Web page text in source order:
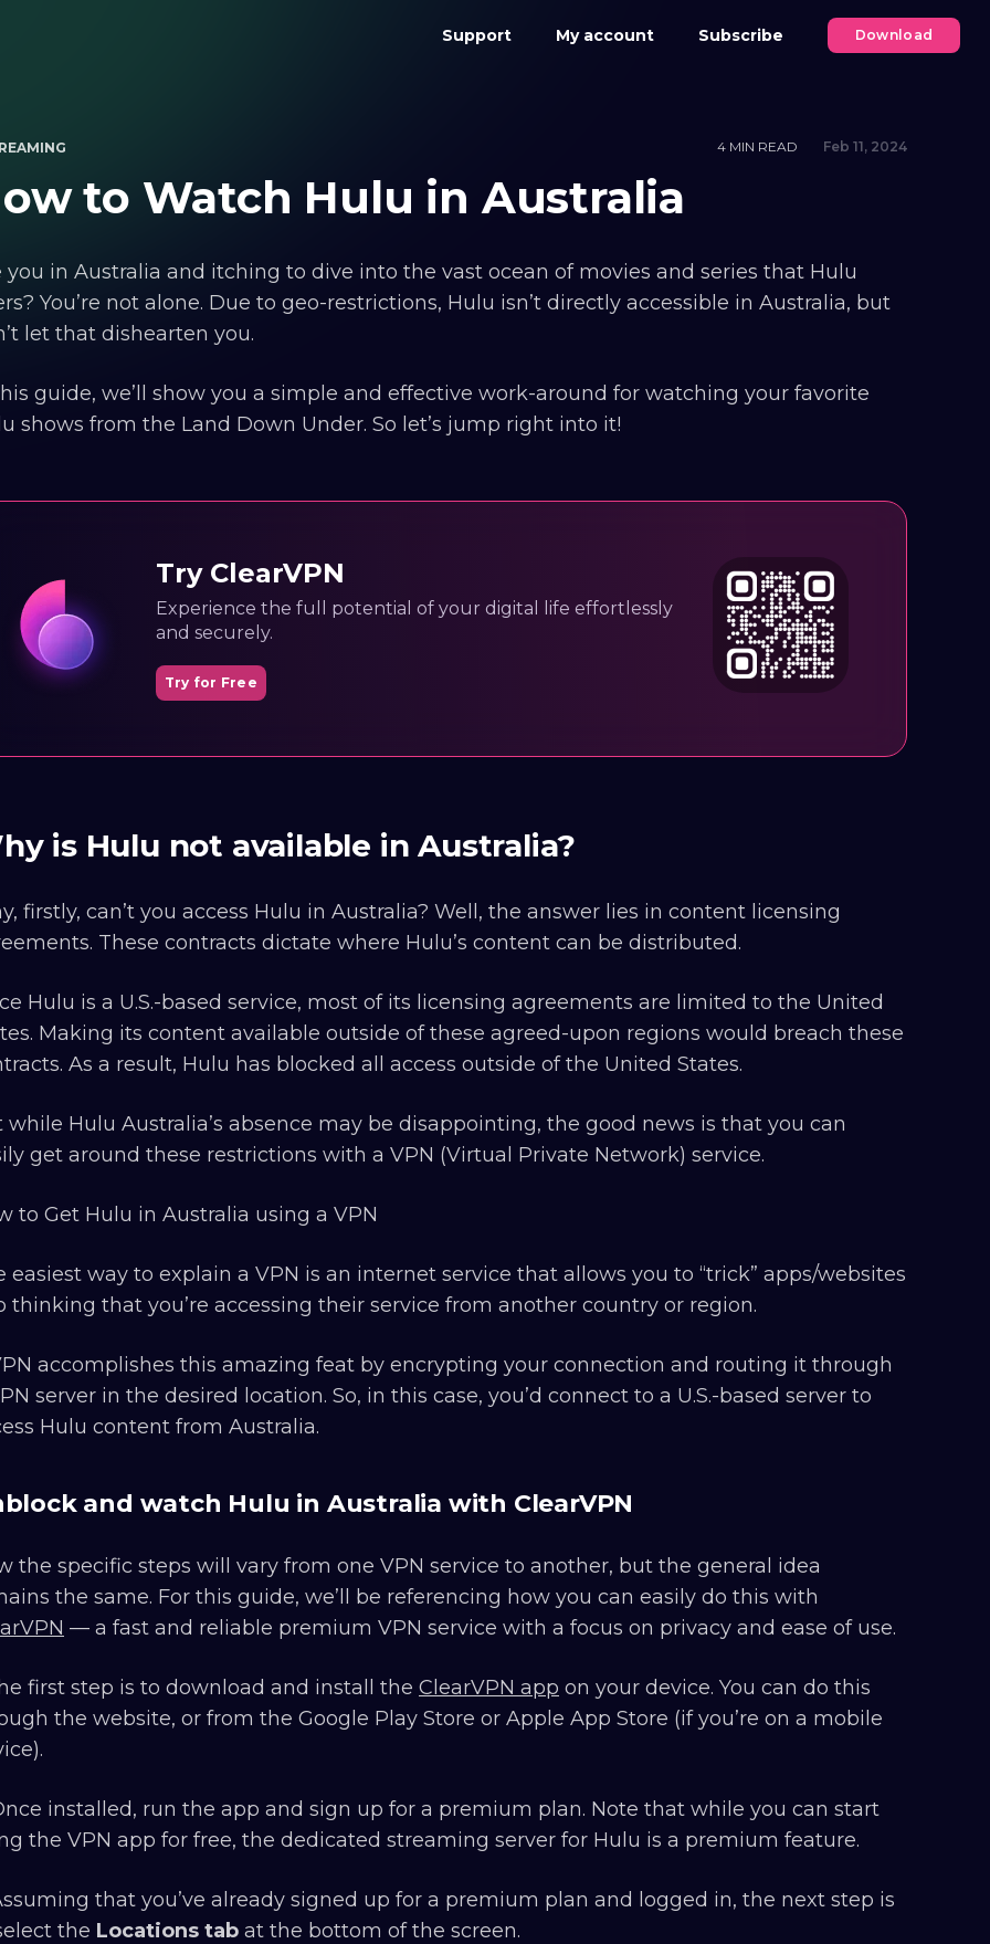
Support My account Subscribe Download
4 MIN READ Feb 11, 2024
to Watch Hulu in Australia
you in Australia and itching to dive into the vast ocean of movies and series that Hulu
You’re not alone. Due to geo-restrictions, Hulu isn’t directly accessible in Australia, but
let that dishearten you.
guide, we’ll show you a simple and effective work-around for watching your favorite
shows from the Land Down Under. So let’s jump right into it!
Try ClearVPN
Experience the full potential of your digital life effortlessly
and securely.
Try for Free
is Hulu not available in Australia?
firstly, can’t you access Hulu in Australia? Well, the answer lies in content licensing
These contracts dictate where Hulu’s content can be distributed.
Hulu is a U.S.-based service, most of its licensing agreements are limited to the United
Making its content available outside of these agreed-upon regions would breach these
As a result, Hulu has blocked all access outside of the United States.
while Hulu Australia’s absence may be disappointing, the good news is that you can
get around these restrictions with a VPN (Virtual Private Network) service.
to Get Hulu in Australia using a VPN
easiest way to explain a VPN is an internet service that allows you to “trick” apps/websites
thinking that you’re accessing their service from another country or region.
accomplishes this amazing feat by encrypting your connection and routing it through
server in the desired location. So, in this case, you’d connect to a U.S.-based server to
Hulu content from Australia.
and watch Hulu in Australia with ClearVPN
the specific steps will vary from one VPN service to another, but the general idea
the same. For this guide, we’ll be referencing how you can easily do this with
— a fast and reliable premium VPN service with a focus on privacy and ease of use.
first step is to download and install the ClearVPN app on your device. You can do this
the website, or from the Google Play Store or Apple App Store (if you’re on a mobile
installed, run the app and sign up for a premium plan. Note that while you can start
the VPN app for free, the dedicated streaming server for Hulu is a premium feature.
that you’ve already signed up for a premium plan and logged in, the next step is
the Locations tab at the bottom of the screen.